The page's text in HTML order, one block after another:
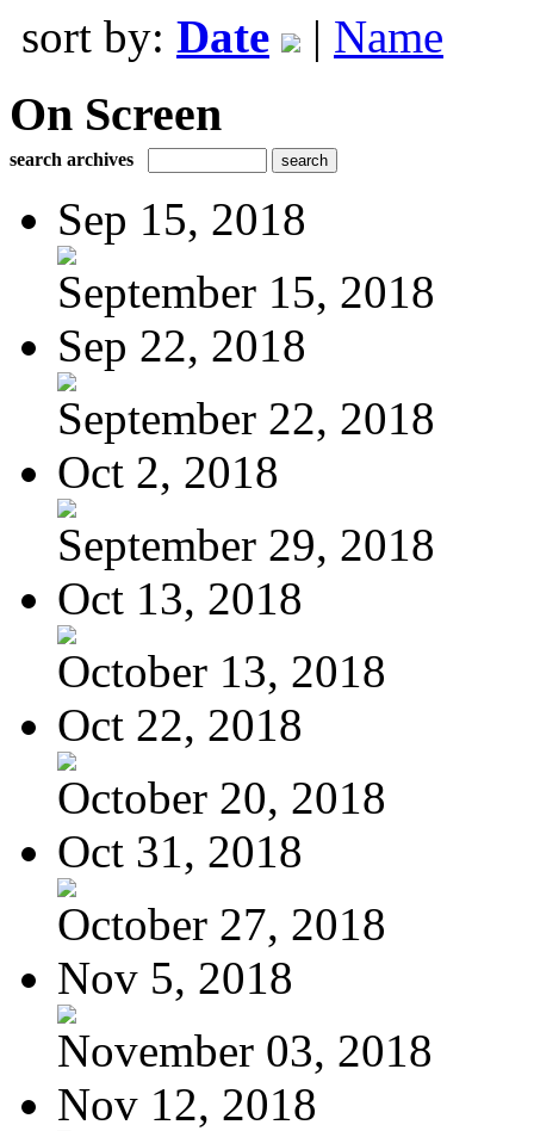
sort by: Date | Name
On Screen
search archives
Sep 15, 2018
September 15, 2018
Sep 22, 2018
September 22, 2018
Oct 2, 2018
September 29, 2018
Oct 13, 2018
October 13, 2018
Oct 22, 2018
October 20, 2018
Oct 31, 2018
October 27, 2018
Nov 5, 2018
November 03, 2018
Nov 12, 2018